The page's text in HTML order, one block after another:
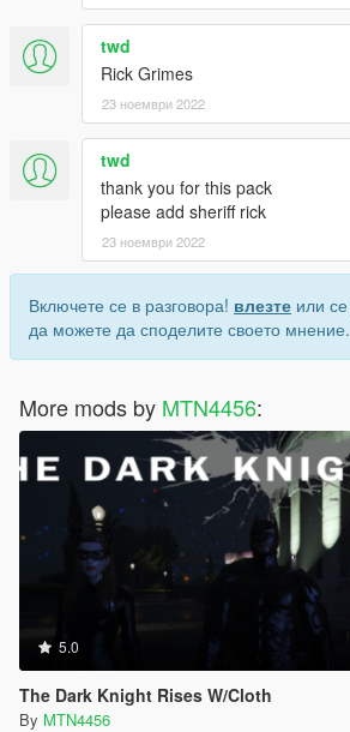
twd
Rick Grimes
23 ноември 2022
twd
thank you for this pack
please add sheriff rick
23 ноември 2022
Включете се в разговора! влезте или се
да можете да споделите своето мнение.
More mods by MTN4456:
5.0
The Dark Knight Rises W/Cloth
By MTN4456